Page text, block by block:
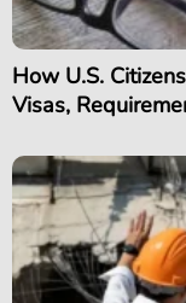
How U.S.
Visas,